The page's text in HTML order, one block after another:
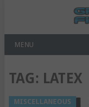
MENU
TAG: LATEX
MISCELLANEOUS